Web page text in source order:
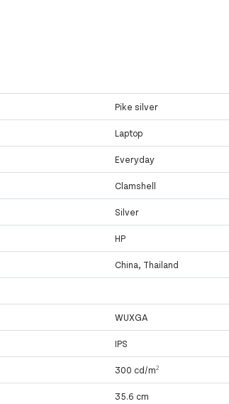
Pike silver
Laptop
Everyday
Clamshell
Silver
HP
China, Thailand
WUXGA
IPS
300 cd/m²
35.6 cm